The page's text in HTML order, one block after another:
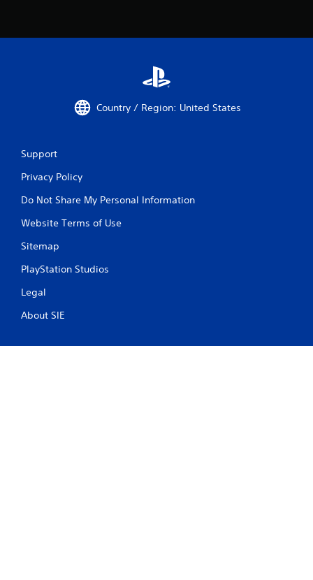
Country / Region: United States
Support
Privacy Policy
Do Not Share My Personal Information
Website Terms of Use
Sitemap
PlayStation Studios
Legal
About SIE